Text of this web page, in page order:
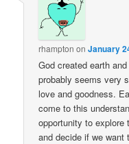
rhampton onJanuary
God created earth
probably seems very
love and goodness.
come to this
opportunity to explore
and decide if we want